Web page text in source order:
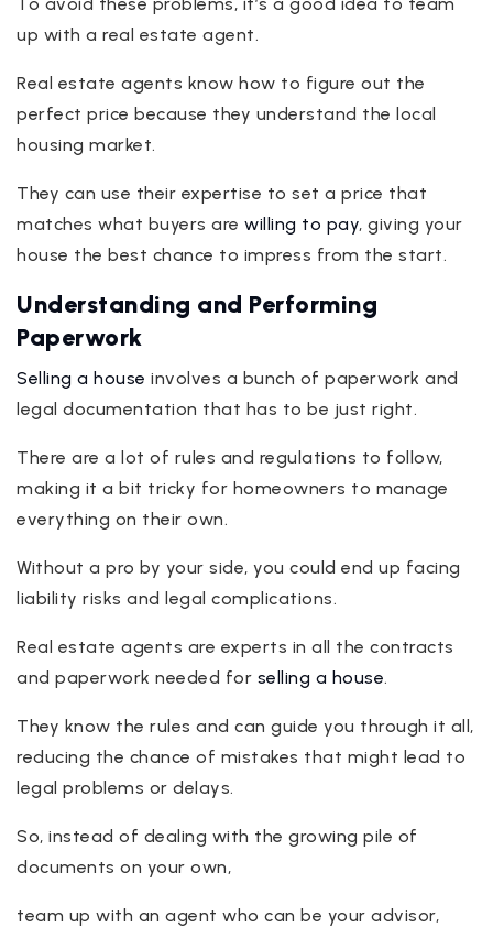
up with a real estate agent.
Real estate agents know how to figure out the
perfect price because they understand the local
housing market.
They can use their expertise to set a price that
matches what buyers are willing to pay, giving your
house the best chance to impress from the start.
Understanding and Performing
Paperwork
Selling a house involves a bunch of paperwork and
legal documentation that has to be just right.
There are a lot of rules and regulations to follow,
making it a bit tricky for homeowners to manage
everything on their own.
Without a pro by your side, you could end up facing
liability risks and legal complications.
Real estate agents are experts in all the contracts
and paperwork needed for selling a house.
They know the rules and can guide you through it all,
reducing the chance of mistakes that might lead to
legal problems or delays.
So, instead of dealing with the growing pile of
documents on your own,
team up with an agent who can be your advisor,